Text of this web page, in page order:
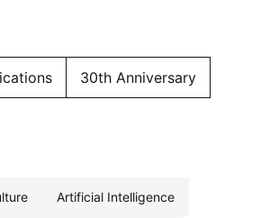
30th Anniversary
Artificial Intelligence